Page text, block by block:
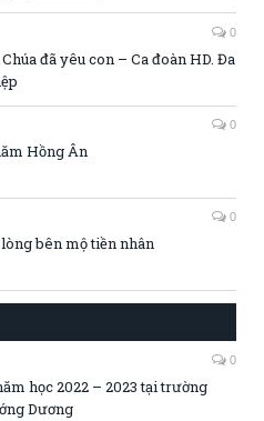
0
đã yêu con – Ca đoàn HD. Đa
0
Hồng Ân
0
bên mộ tiền nhân
0
học 2022 – 2023 tại trường
Dương